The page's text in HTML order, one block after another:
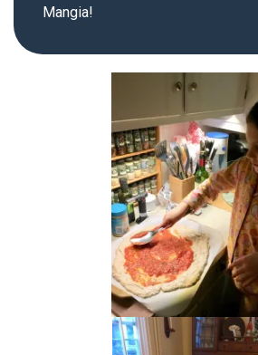
Mangia!